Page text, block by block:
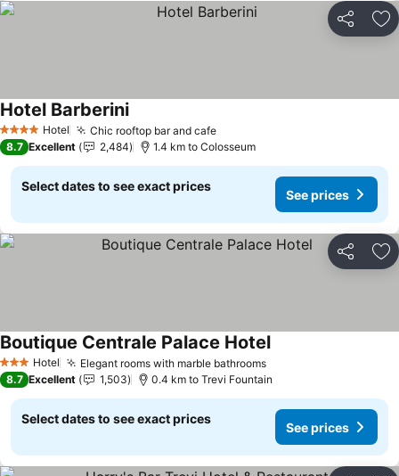
Share
4 Stars Hotel Chic rooftop bar and cafeSee prices
Hotel BarberiniSee prices
8.7 Excellent 2,484 1.4 km to Colosseum
Select dates to see exact prices
See prices
Share
3 StarsHotel Elegant rooms with marble bathroomsSee prices
Boutique Centrale Palace HotelSee prices
8.7 Excellent 1,503 0.4 km to Trevi Fountain
Select dates to see exact prices
See prices